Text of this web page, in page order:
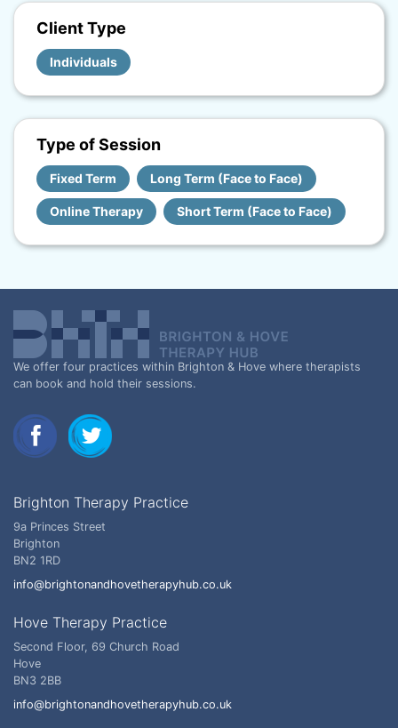
Client Type
Individuals
Type of Session
Fixed Term Long Term (Face to Face)
Online Therapy Short Term (Face to Face)
We offer four practices within Brighton & Hove where therapists
can book and hold their sessions.
Brighton Therapy Practice
9a Princes Street
Brighton
BN2 1RD
info@brightonandhovetherapyhub.co.uk
Hove Therapy Practice
Second Floor, 69 Church Road
Hove
BN3 2BB
info@brightonandhovetherapyhub.co.uk